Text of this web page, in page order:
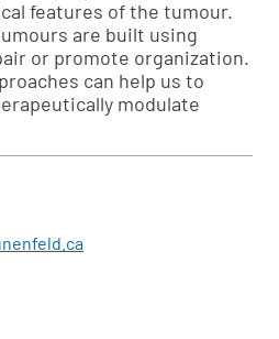
features of the tumour.
are built using
or promote organization.
can help us to
modulate